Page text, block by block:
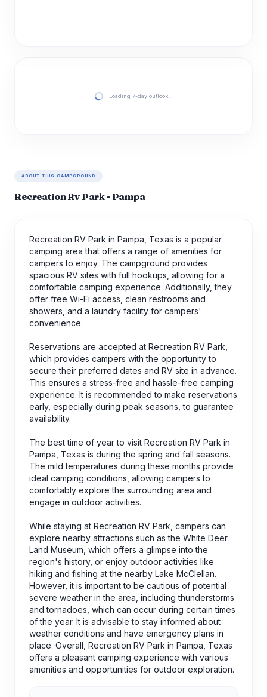
Loading 7-day outlook…
ABOUT THIS CAMPGROUND
Recreation Rv Park - Pampa
Recreation RV Park in Pampa, Texas is a popular
camping area that offers a range of amenities for
campers to enjoy. The campground provides
spacious RV sites with full hookups, allowing for a
comfortable camping experience. Additionally, they
offer free Wi-Fi access, clean restrooms and
showers, and a laundry facility for campers'
convenience.
Reservations are accepted at Recreation RV Park,
which provides campers with the opportunity to
secure their preferred dates and RV site in advance.
This ensures a stress-free and hassle-free camping
experience. It is recommended to make reservations
early, especially during peak seasons, to guarantee
availability.
The best time of year to visit Recreation RV Park in
Pampa, Texas is during the spring and fall seasons.
The mild temperatures during these months provide
ideal camping conditions, allowing campers to
comfortably explore the surrounding area and
engage in outdoor activities.
While staying at Recreation RV Park, campers can
explore nearby attractions such as the White Deer
Land Museum, which offers a glimpse into the
region's history, or enjoy outdoor activities like
hiking and fishing at the nearby Lake McClellan.
However, it is important to be cautious of potential
severe weather in the area, including thunderstorms
and tornadoes, which can occur during certain times
of the year. It is advisable to stay informed about
weather conditions and have emergency plans in
place. Overall, Recreation RV Park in Pampa, Texas
offers a pleasant camping experience with various
amenities and opportunities for outdoor exploration.